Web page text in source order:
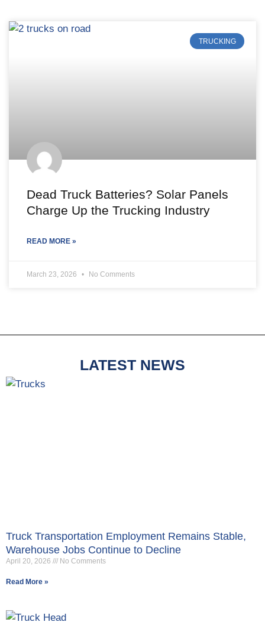
TRUCKING
Dead Truck Batteries? Solar Panels
Charge Up the Trucking Industry
READ MORE »
March 23, 2026 No Comments
LATEST NEWS
Truck Transportation Employment Remains Stable,
Warehouse Jobs Continue to Decline
April 20, 2026 No Comments
Read More »